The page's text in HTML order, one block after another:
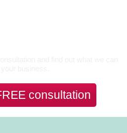
consultation